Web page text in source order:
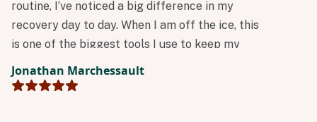
routine, I’ve noticed a big difference in my
recovery day to day. When I am off the ice, this
is one of the biggest tools I use to keep my
performance where it needs to be. It been a real
treat to have it in my backyard.
Jonathan Marchessault